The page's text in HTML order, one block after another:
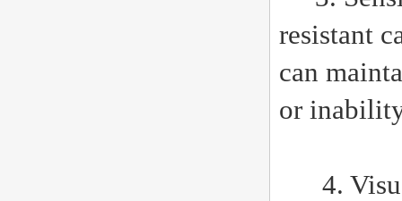
resistant
can
or
4.